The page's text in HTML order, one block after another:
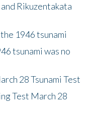
Rikuzentakata
1946 tsunami
tsunami was no
28 Tsunami Test
Test March 28